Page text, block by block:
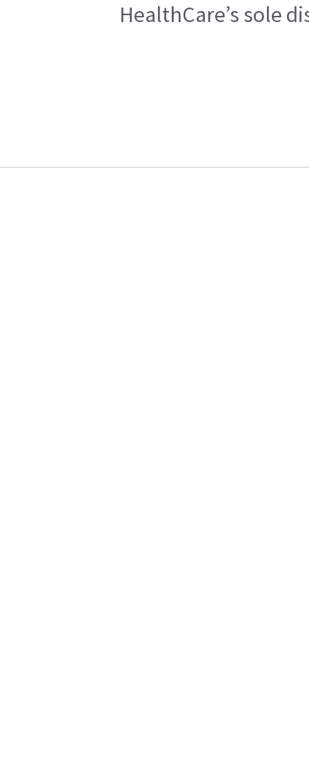
HealthCare’s sole